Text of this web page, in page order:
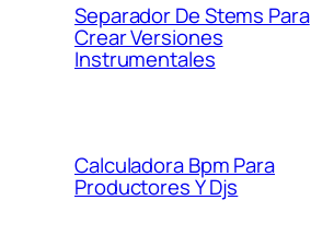
Separador De Stems Para
Crear Versiones
Instrumentales
Calculadora Bpm Para
Productores Y Djs